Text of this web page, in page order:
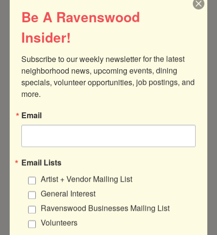
08:00 - 08:15 Drop off window
08:15 - Grounding Circle (15 min)
09 :30 - Dynamic Yoga Flow (60 min)
10:45 - Break and snacks (30 min)
min)
13:30 - Slow Flow + Restorative (30 min)
14:00 - Journaling + Reflection (45 min)
14:45 - Closing Circle (15 min)
Be A Ravenswood
Insider!
Subscribe to our weekly newsletter for the latest
neighborhood news, upcoming events, dining
specials, volunteer opportunities, job postings, and
more.
Email
Email Lists
Artist + Vendor Mailing List
General Interest
Ravenswood Businesses Mailing List
Volunteers